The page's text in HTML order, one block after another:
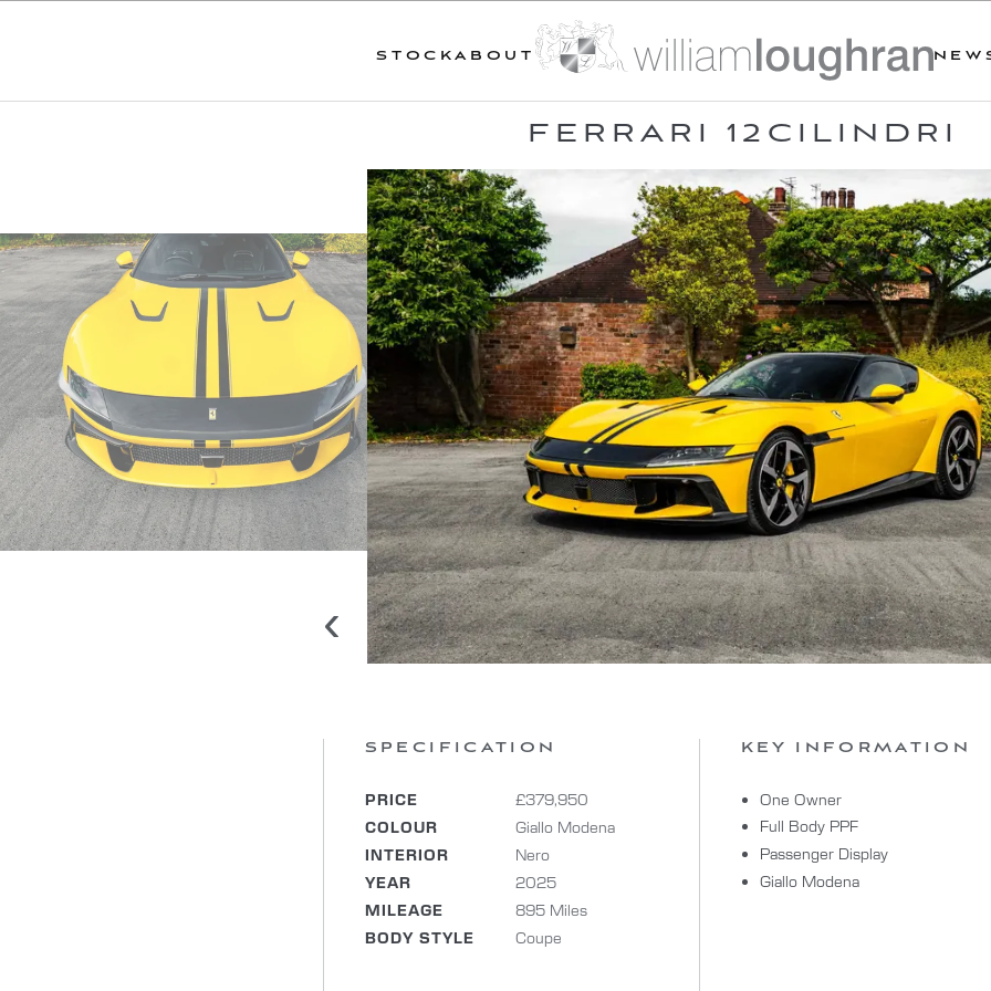
STOCKABOUT
FERRARI 12CILINDRI
‹
SPECIFICATION
PRICE
£379,950
COLOUR
Giallo Modena
INTERIOR
Nero
YEAR
2025
MILEAGE
895 Miles
BODY STYLE
Coupe
KEY INFORMATION
One Owner
Full Body PPF
Passenger Display
Giallo Modena